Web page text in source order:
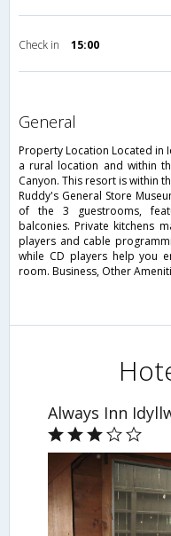
Check in 15:00
general
Property Location Located in
a rural location and within
Canyon. This resort is within
Ruddy's General Store
of the 3 guestrooms,
balconies. Private kitchens
players and cable
while CD players help you
room. Business, Other